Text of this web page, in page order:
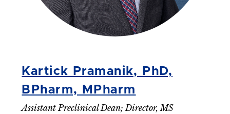
Kartick Pramanik, PhD,
BPharm, MPharm
Assistant Preclinical Dean; Director, MS